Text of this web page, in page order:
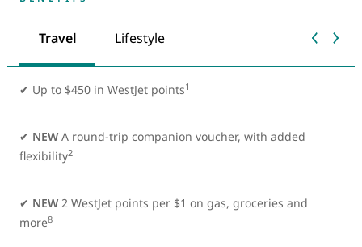
Travel Lifestyle
✔ Up to $450 in WestJet points1
✔ NEW A round-trip companion voucher, with added
flexibility2
✔ NEW 2 WestJet points per $1 on gas, groceries and
more8